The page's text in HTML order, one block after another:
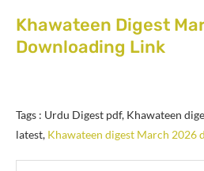
Khawateen Digest
Downloading Link
Tags : Urdu Digest pdf, Khawateen
latest, Khawateen digest March 2026